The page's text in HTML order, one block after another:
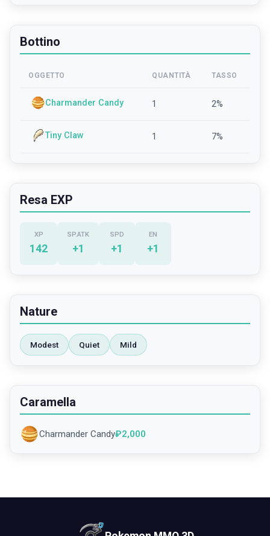
Bottino
OGGETTO QUANTITÀ TASSO
Charmander Candy 1 2%
Tiny Claw 1 7%
Resa EXP
XP
142
SP.ATK
+1
SPD
+1
EN
+1
Nature
Modest Quiet Mild
Caramella
Charmander Candy₽2,000